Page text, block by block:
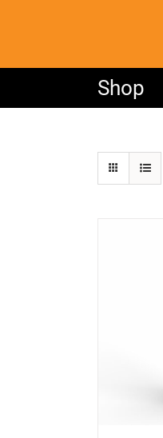
Shop